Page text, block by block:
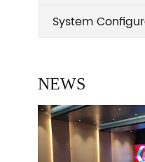
System
NEWS